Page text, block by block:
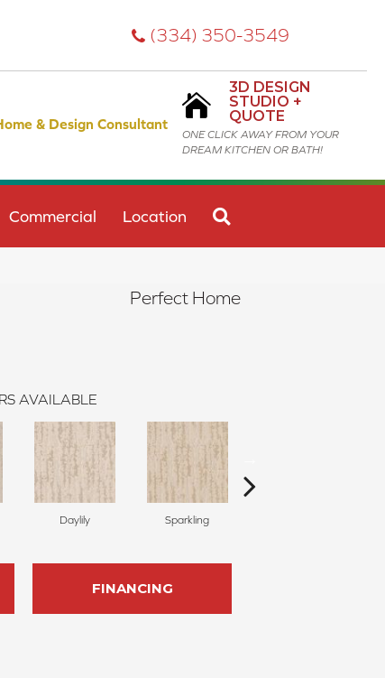
(334) 350-3549
& Design Consultant
3D DESIGN
STUDIO +
QUOTE
ONE CLICK AWAY FROM YOUR
DREAM KITCHEN OR BATH!
Commercial Location
Perfect Home
AVAILABLE
Daylily Sparkling
FINANCING